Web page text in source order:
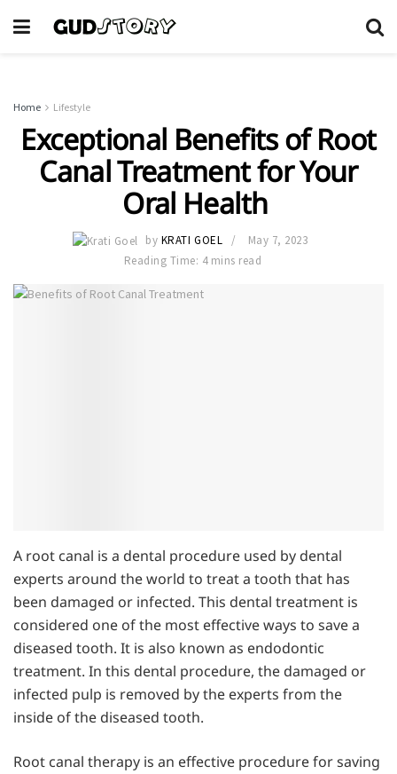
Home Lifestyle
Exceptional Benefits of Root
Canal Treatment for Your
Oral Health
by KRATI GOEL
May 7, 2023
Reading Time: 4 mins read
A root canal is a dental procedure used by dental
experts around the world to treat a tooth that has
been damaged or infected. This dental treatment is
considered one of the most effective ways to save a
diseased tooth. It is also known as endodontic
treatment. In this dental procedure, the damaged or
infected pulp is removed by the experts from the
inside of the diseased tooth.
Root canal therapy is an effective procedure for saving